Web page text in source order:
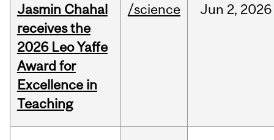
Jasmin Chahal
receives the
2026 Leo Yaffe
Award for
Excellence in
Teaching
/science Jun 2, 2026